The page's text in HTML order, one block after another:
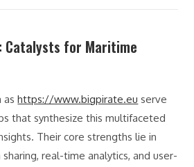
for Maritime
ashttps://www.bigpirate.eu serve
that synthesize this multifaceted
Their core strengths lie in
real-time analytics, and user-